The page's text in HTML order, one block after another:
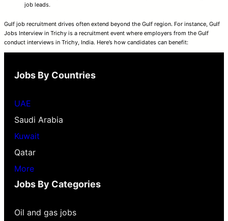
job leads.
Gulf job recruitment drives often extend beyond the Gulf region. For instance, Gulf
Jobs Interview in Trichy is a recruitment event where employers from the Gulf
conduct interviews in Trichy, India. Here’s how candidates can benefit:
Jobs By Countries
UAE
Saudi Arabia
Kuwait
Qatar
More
Jobs By Categories
Oil and gas jobs